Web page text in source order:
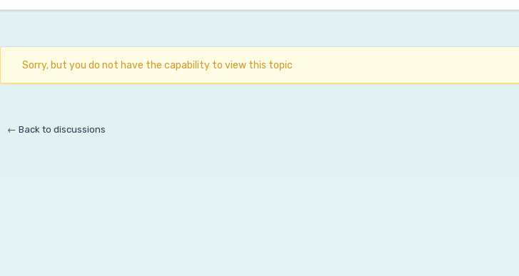
Sorry, but you do not have the capability to view this topic
← Back to discussions